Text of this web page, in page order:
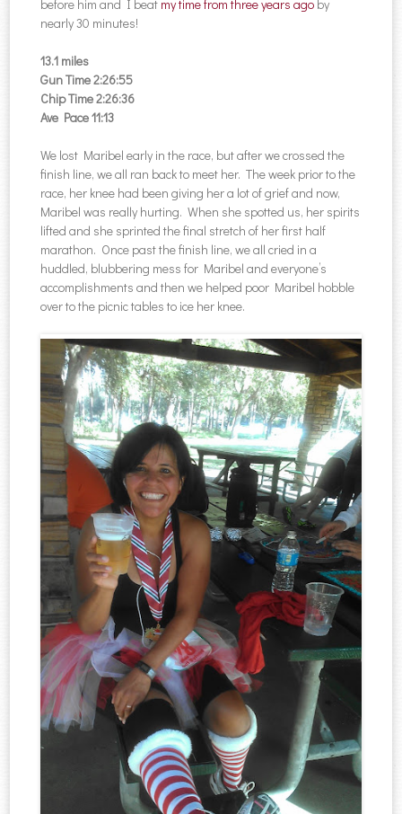
before him and I beat my time from three years ago by
nearly 30 minutes!
13.1 miles
Gun Time 2:26:55
Chip Time 2:26:36
Ave Pace 11:13
We lost Maribel early in the race, but after we crossed the
finish line, we all ran back to meet her. The week prior to the
race, her knee had been giving her a lot of grief and now,
Maribel was really hurting. When she spotted us, her spirits
lifted and she sprinted the final stretch of her first half
marathon. Once past the finish line, we all cried in a
huddled, blubbering mess for Maribel and everyone’s
accomplishments and then we helped poor Maribel hobble
over to the picnic tables to ice her knee.